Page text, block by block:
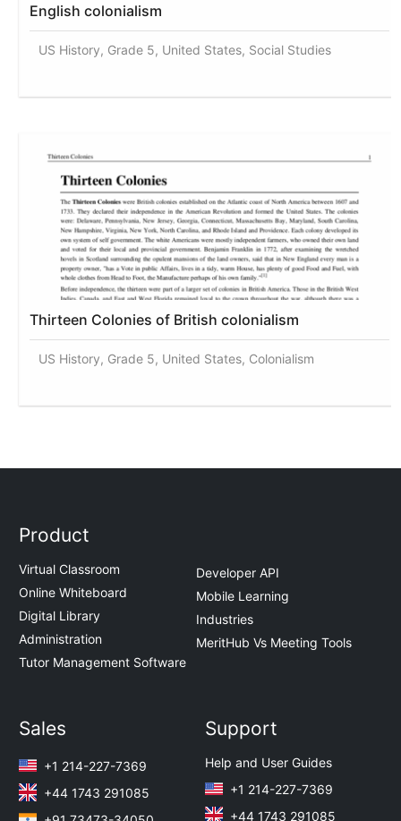
English colonialism
US History, Grade 5, United States, Social Studies
Thirteen Colonies of British colonialism
US History, Grade 5, United States, Colonialism
Product
Virtual Classroom
Online Whiteboard
Digital Library
Administration
Tutor Management Software
Developer API
Mobile Learning
Industries
MeritHub Vs Meeting Tools
Sales
+1 214-227-7369
+44 1743 291085
Support
Help and User Guides
+1 214-227-7369
+44 1743 291085